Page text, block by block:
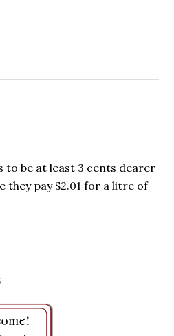
to be at least 3 cents dearer
they pay $2.01 for a litre of